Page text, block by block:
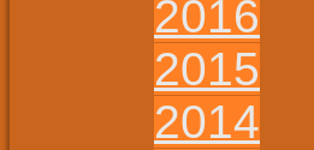
2016
2015
2014